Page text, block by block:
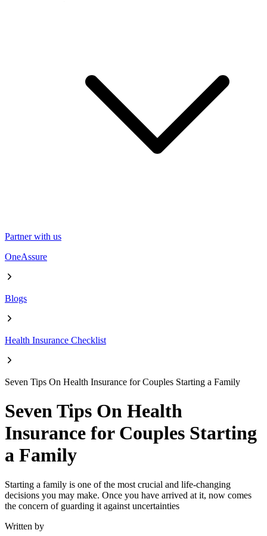
Partner with us
OneAssure
Blogs
Health Insurance Checklist
Seven Tips On Health Insurance for Couples Starting a Family
Seven Tips On Health
Insurance for Couples Starting
a Family
Starting a family is one of the most crucial and life-changing
decisions you may make. Once you have arrived at it, now comes
the concern of guarding it against uncertainties
Written by